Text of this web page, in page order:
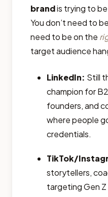
brandis trying to
You don’t need to
need to be on the
target audience
LinkedIn: Still
champion for
founders, and
where people
credentials.
TikTok/
storytellers,
targeting Gen Z